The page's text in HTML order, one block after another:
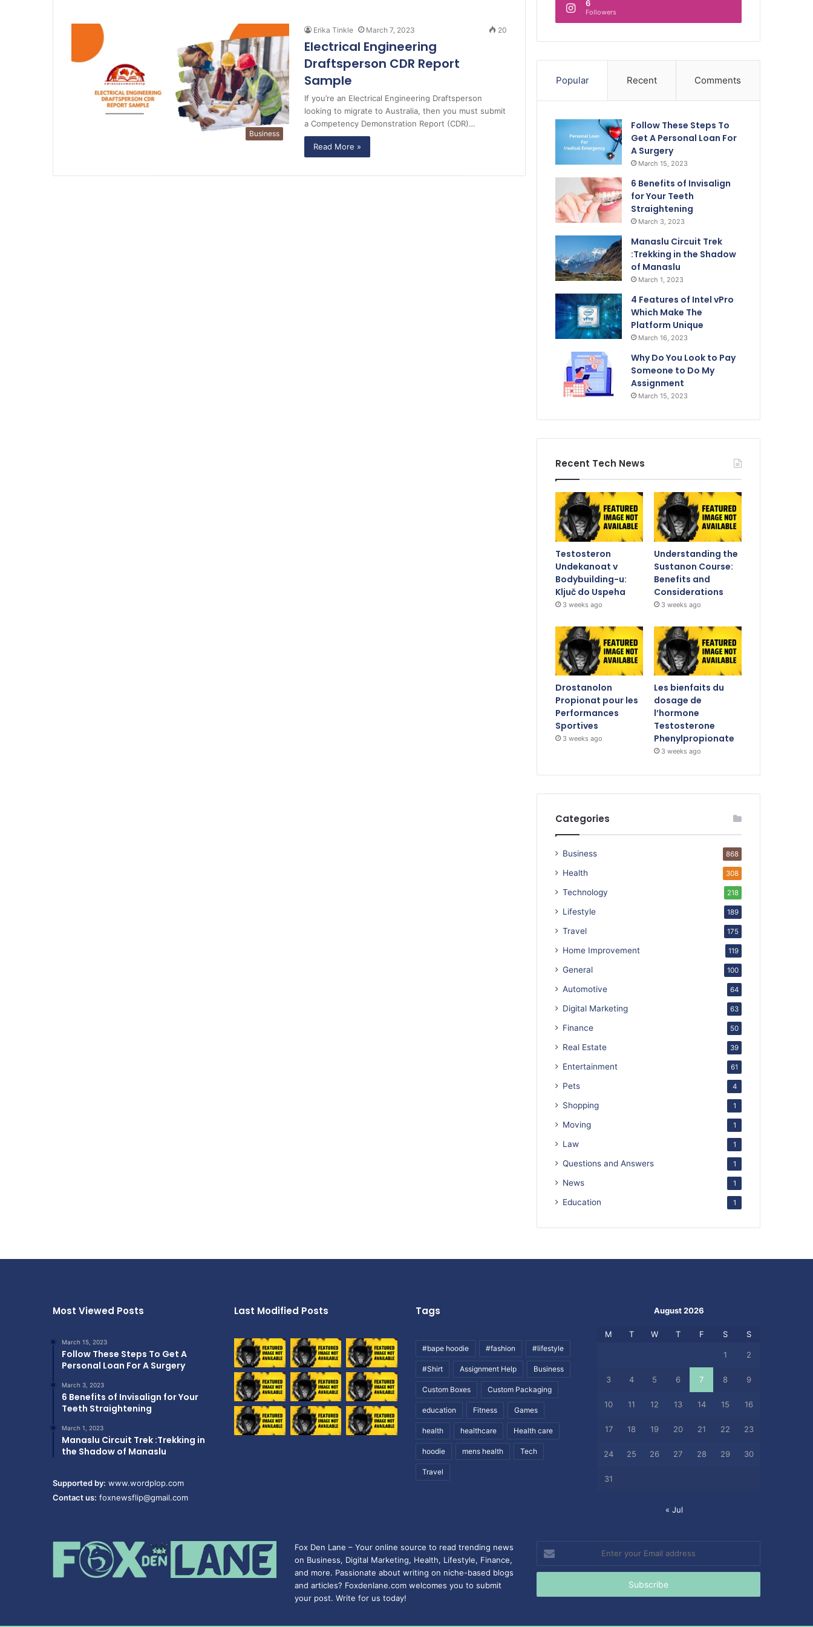
Business
Erika Tinkle March 7, 2023 20
Electrical Engineering
Draftsperson CDR Report
Sample
If you’re an Electrical Engineering Draftsperson
looking to migrate to Australia, then you must submit
a Competency Demonstration Report (CDR)…
Read More »
6
Followers
Popular Recent Comments
Follow These Steps To
Get A Personal Loan For
A Surgery
March 15, 2023
6 Benefits of Invisalign
for Your Teeth
Straightening
March 3, 2023
Manaslu Circuit Trek
:Trekking in the Shadow
of Manaslu
March 1, 2023
4 Features of Intel vPro
Which Make The
Platform Unique
March 16, 2023
Why Do You Look to Pay
Someone to Do My
Assignment
March 15, 2023
Recent Tech News
Testosteron
Undekanoat v
Bodybuilding-u:
Ključ do Uspeha
3 weeks ago
Understanding the
Sustanon Course:
Benefits and
Considerations
3 weeks ago
Drostanolon
Propionat pour les
Performances
Sportives
3 weeks ago
Les bienfaits du
dosage de
l’hormone
Testosterone
Phenylpropionate
3 weeks ago
Categories
Business 868
Health 308
Technology 218
Lifestyle 189
Travel 175
Home Improvement 119
General 100
Automotive 64
Digital Marketing 63
Finance 50
Real Estate 39
Entertainment 61
Pets 4
Shopping 1
Moving 1
Law 1
Questions and Answers 1
News 1
Education 1
Most Viewed Posts
March 15, 2023
Follow These Steps To Get A
Personal Loan For A Surgery
March 3, 2023
6 Benefits of Invisalign for Your
Teeth Straightening
March 1, 2023
Manaslu Circuit Trek :Trekking in
the Shadow of Manaslu
Supported by: www.wordplop.com
Contact us: foxnewsflip@gmail.com
Last Modified Posts Tags
#bape hoodie #fashion #lifestyle
#Shirt Assignment Help Business
Custom Boxes Custom Packaging
education Fitness Games
health healthcare Health care
hoodie mens health Tech
Travel
August 2026
M T W T F S S
1 2
3 4 5 6 7 8 9
10 11 12 13 14 15 16
17 18 19 20 21 22 23
24 25 26 27 28 29 30
31
« Jul
Fox Den Lane – Your online source to read trending news
on Business, Digital Marketing, Health, Lifestyle, Finance,
and more. Passionate about writing on niche-based blogs
and articles? Foxdenlane.com welcomes you to submit
your post. Write for us today!
Enter
your
Email